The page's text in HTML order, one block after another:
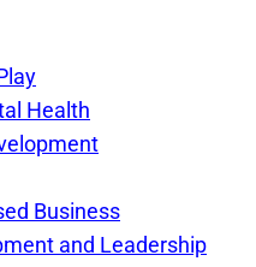
Health
Business
and Leadership